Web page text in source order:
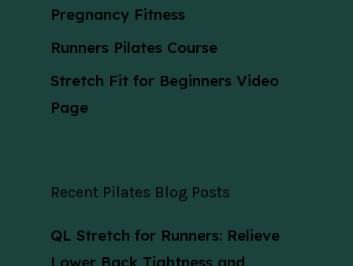
Pregnancy Fitness
Runners Pilates Course
Stretch Fit for Beginners Video
Page
Recent Pilates Blog Posts
QL Stretch for Runners: Relieve
Lower Back Tightness and